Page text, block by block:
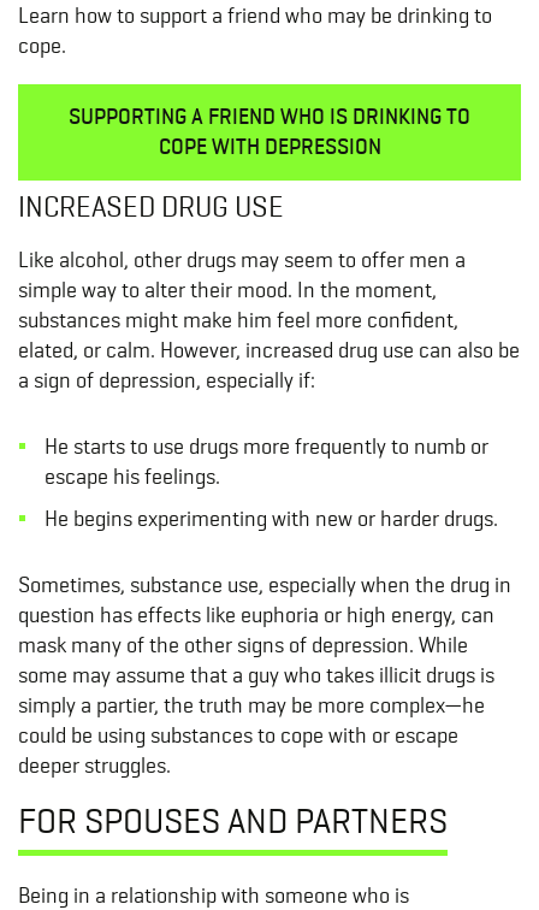
Learn how to support a friend who may be drinking to
cope.
SUPPORTING A FRIEND WHO IS DRINKING TO
COPE WITH DEPRESSION
INCREASED DRUG USE
Like alcohol, other drugs may seem to offer men a
simple way to alter their mood. In the moment,
substances might make him feel more confident,
elated, or calm. However, increased drug use can also be
a sign of depression, especially if:
He starts to use drugs more frequently to numb or
escape his feelings.
He begins experimenting with new or harder drugs.
Sometimes, substance use, especially when the drug in
question has effects like euphoria or high energy, can
mask many of the other signs of depression. While
some may assume that a guy who takes illicit drugs is
simply a partier, the truth may be more complex—he
could be using substances to cope with or escape
deeper struggles.
FOR SPOUSES AND PARTNERS
Being in a relationship with someone who is